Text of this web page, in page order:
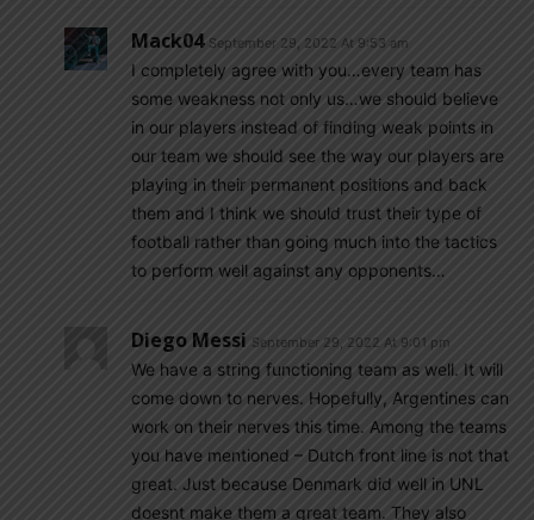
Mack04 September 29, 2022 At 9:53 am
I completely agree with you…every team has
some weakness not only us…we should believe
in our players instead of finding weak points in
our team we should see the way our players are
playing in their permanent positions and back
them and I think we should trust their type of
football rather than going much into the tactics
to perform well against any opponents…
Diego Messi September 29, 2022 At 9:01 pm
We have a string functioning team as well. It will
come down to nerves. Hopefully, Argentines can
work on their nerves this time. Among the teams
you have mentioned – Dutch front line is not that
great. Just because Denmark did well in UNL
doesnt make them a great team. They also